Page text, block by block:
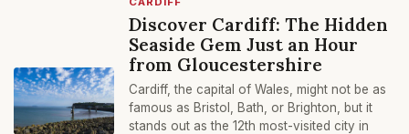
Discover Cardiff: The Hidden
Seaside Gem Just an Hour
from Gloucestershire
Cardiff, the capital of Wales, might not be as
famous as Bristol, Bath, or Brighton, but it
stands out as the 12th most-visited city in